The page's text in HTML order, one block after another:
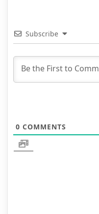
Subscribe
0 COMMENTS